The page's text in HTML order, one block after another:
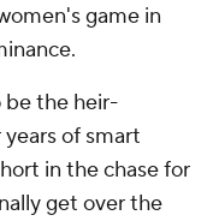
game in
be the heir-
of smart
in the chase for
get over the